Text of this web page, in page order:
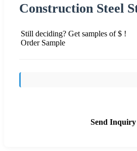
Construction Steel
Still deciding? Get samples of $ !
Order Sample
Send Inquiry